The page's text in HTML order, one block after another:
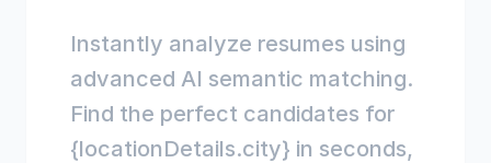
Instantly analyze resumes using
advanced AI semantic matching.
Find the perfect candidates for
{locationDetails.city} in seconds,